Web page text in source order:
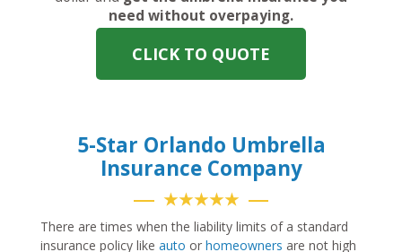
need without overpaying.
CLICK TO QUOTE
5-Star Orlando Umbrella
Insurance Company
★★★★★
There are times when the liability limits of a standard
insurance policy like auto or homeowners are not high